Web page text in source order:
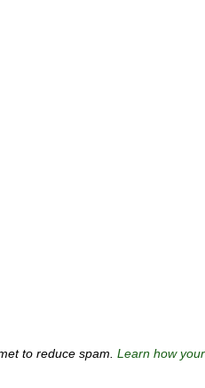
to reduce spam. Learn how